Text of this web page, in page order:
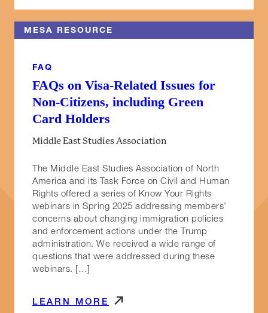
MESA RESOURCE
FAQ
FAQs on Visa-Related Issues for
Non-Citizens, including Green
Card Holders
Middle East Studies Association
The Middle East Studies Association of North
America and its Task Force on Civil and Human
Rights offered a series of Know Your Rights
webinars in Spring 2025 addressing members’
concerns about changing immigration policies
and enforcement actions under the Trump
administration. We received a wide range of
questions that were addressed during these
webinars. […]
LEARN MORE